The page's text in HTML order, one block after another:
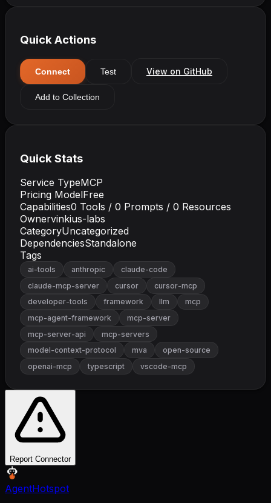
Quick Actions
Connect Test View on GitHub
Add to Collection
Quick Stats
Service TypeMCP
Pricing ModelFree
Capabilities0 Tools / 0 Prompts / 0 Resources
Ownervinkius-labs
CategoryUncategorized
DependenciesStandalone
Tags
ai-tools anthropic
claude-code
claude-mcp-server
cursor
cursor-mcp
developer-tools
framework llm
mcp
mcp-agent-framework
mcp-server
mcp-server-api
mcp-servers
model-context-protocol
mva
open-source
openai-mcp
typescript vscode-mcp
Report Connector
AgentHotspot